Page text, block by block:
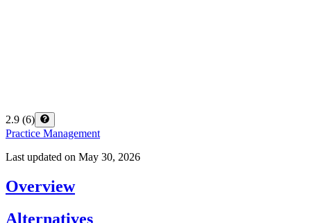
2.9 (6)
Practice Management
Last updated on May 30, 2026
Overview
Alternatives